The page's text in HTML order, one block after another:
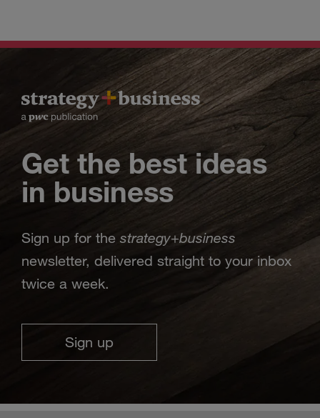
Get the best ideas
in business
Sign up for the strategy+business
newsletter, delivered straight to your inbox
twice a week.
Sign up